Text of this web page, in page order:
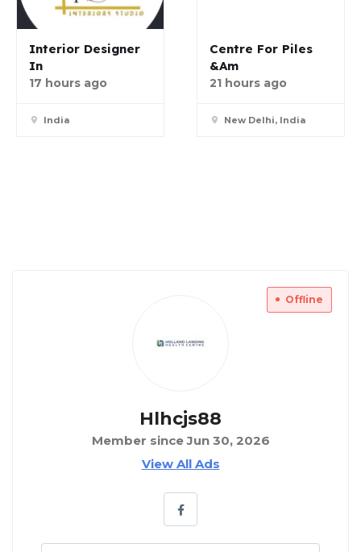
Interior Designer
In
17 hours ago
India
Centre For Piles
&am
21 hours ago
New Delhi, India
Offline
Hlhcjs88
Member since Jun 30, 2026
View All Ads